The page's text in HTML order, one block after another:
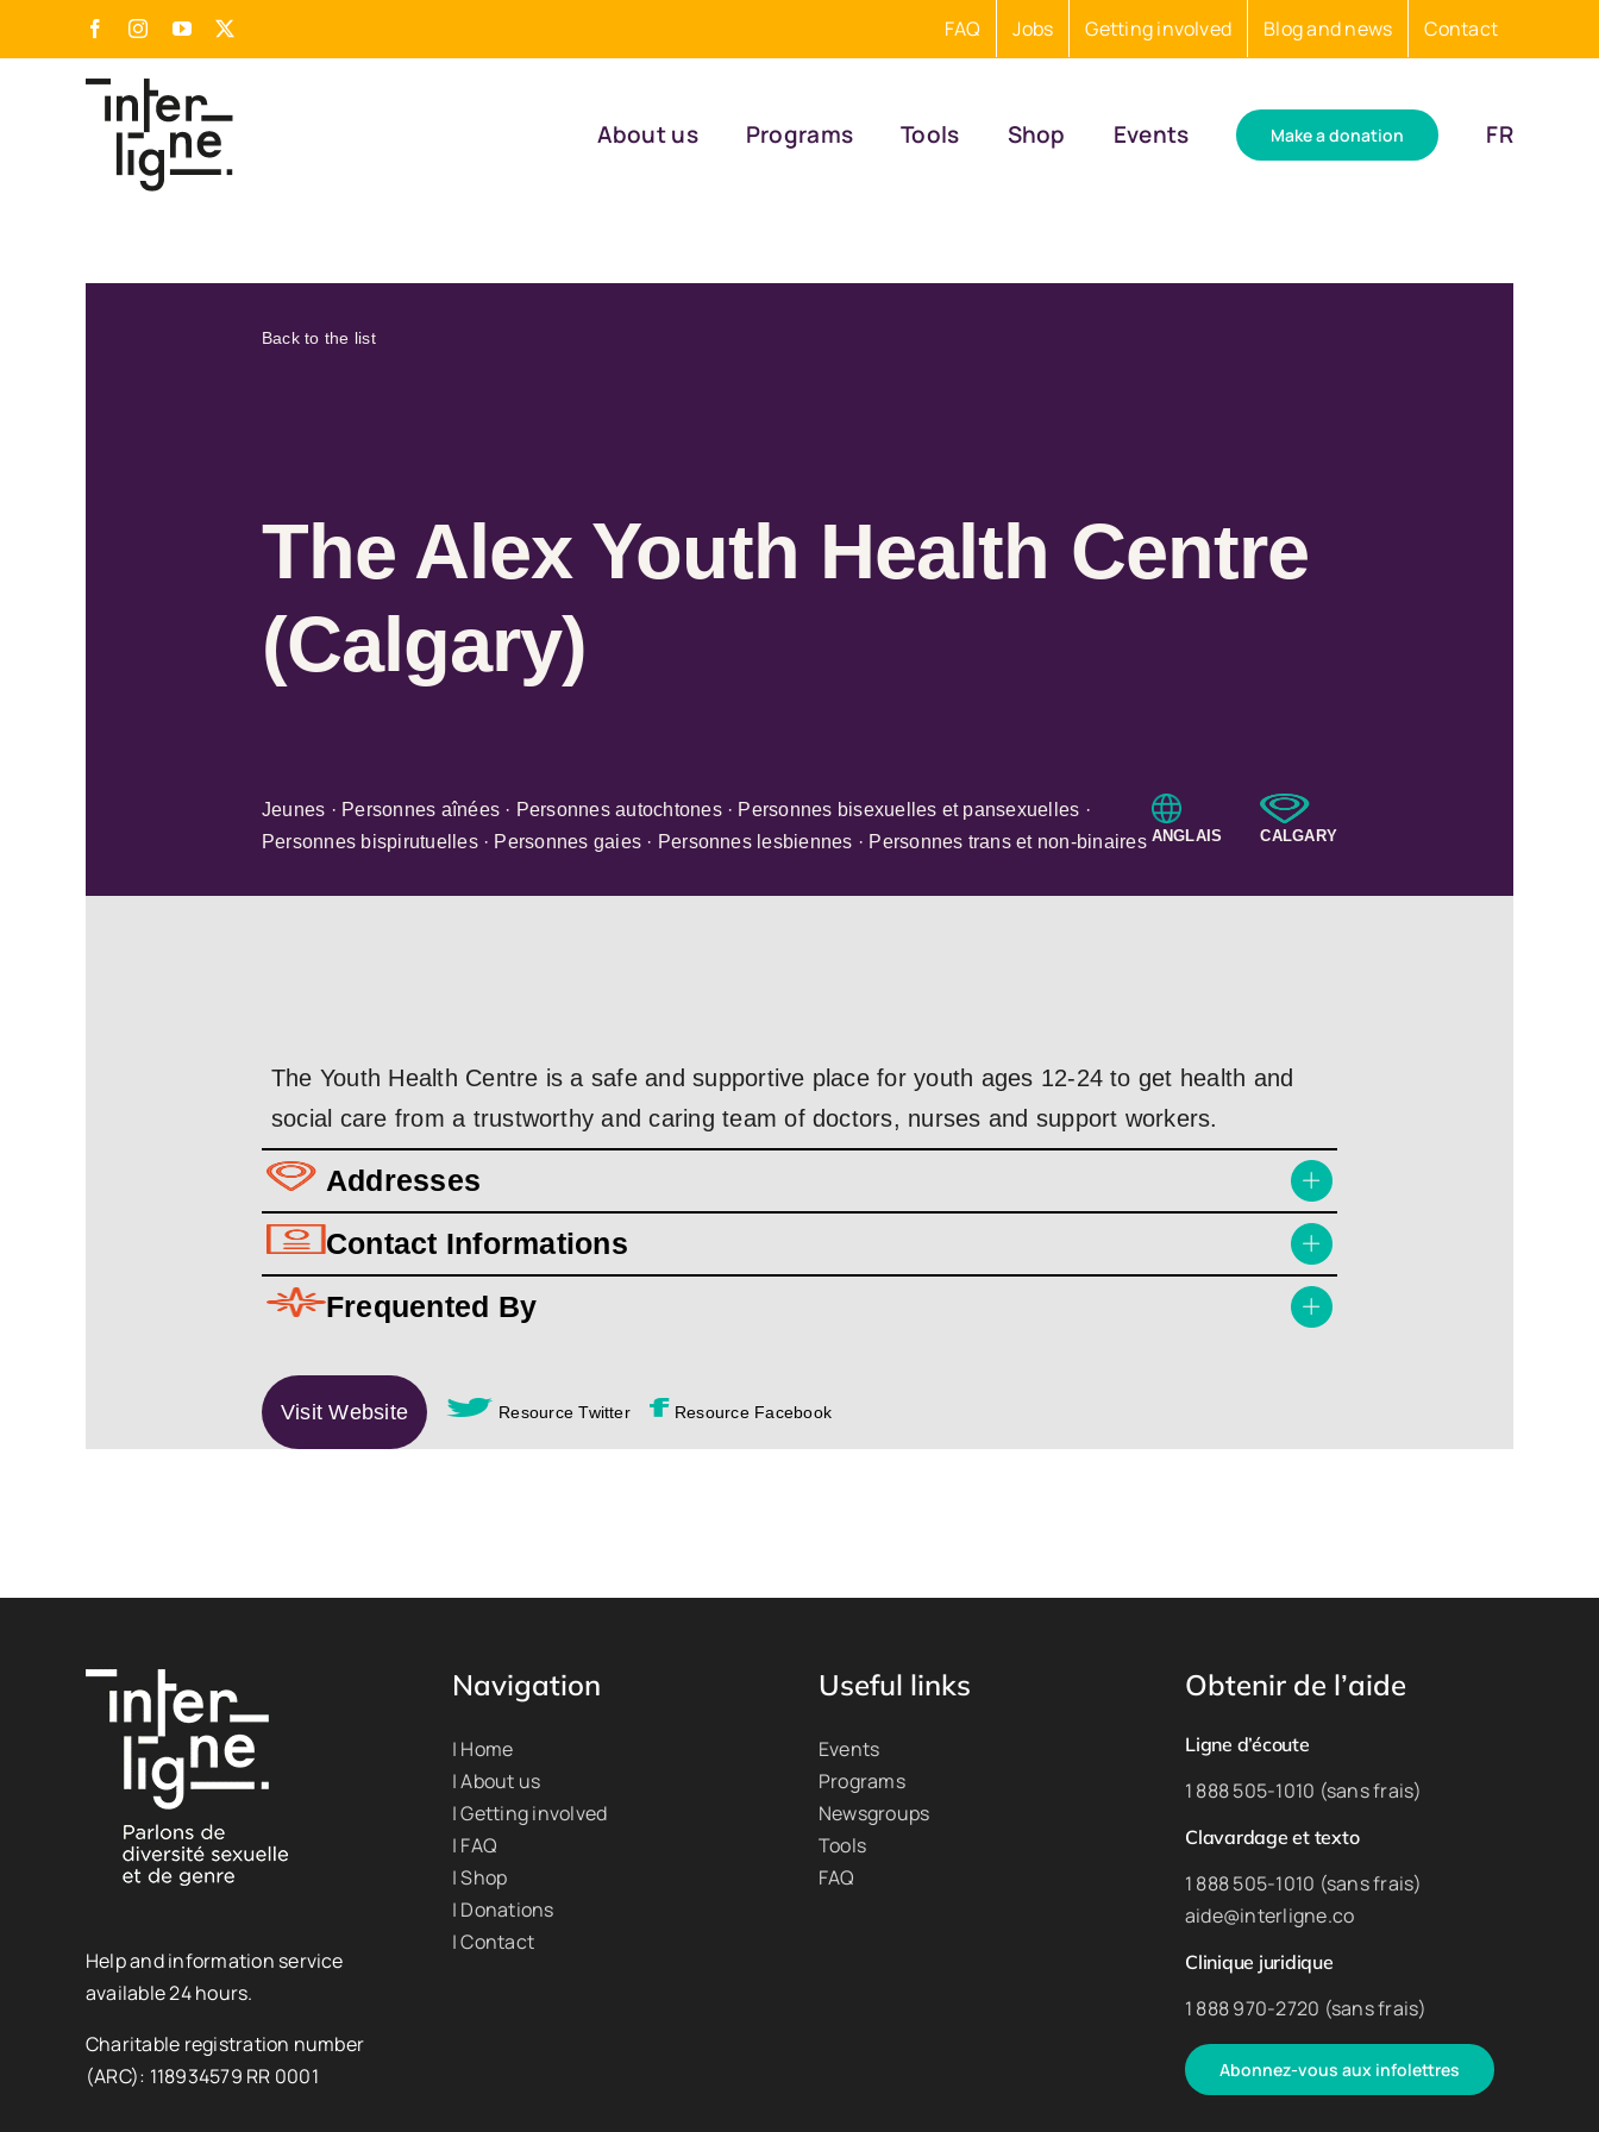
FacebookInstagram
YouTube FAQ Jobs Getting involved Blog and news Contact
About us Programs Tools Shop Events Make a donation FR
Back to the list
The Alex Youth Health Centre
(Calgary)
Jeunes · Personnes aînées · Personnes autochtones · Personnes bisexuelles et pansexuelles ·
Personnes bispirutuelles · Personnes gaies · Personnes lesbiennes · Personnes trans et non-binaires ANGLAIS CALGARY
The Youth Health Centre is a safe and supportive place for youth ages 12-24 to get health and
social care from a trustworthy and caring team of doctors, nurses and support workers.
Addresses
Contact Informations
Frequented By
Visit Website Resource Twitter Resource Facebook
Help and information service
available 24 hours.
Charitable registration number
(ARC): 118934579 RR 0001
Navigation
| Home
| About us
| Getting involved
| FAQ
| Shop
| Donations
| Contact
Useful links
Events
Programs
Newsgroups
Tools
FAQ
Obtenir de l’aide
Ligne d’écoute
1 888 505-1010 (sans frais)
Clavardage et texto
1 888 505-1010 (sans frais)
aide@interligne.co
Clinique juridique
1 888 970-2720 (sans frais)
Abonnez-vous aux infolettres